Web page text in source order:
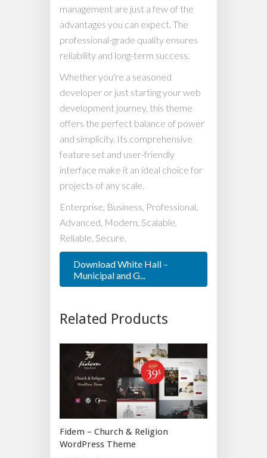
management are just a few of the
advantages you can expect. The
professional-grade quality ensures
reliability and long-term success.
Whether you're a seasoned
developer or just starting your web
development journey, this theme
offers the perfect balance of power
and simplicity. Its comprehensive
feature set and user-friendly
interface make it an ideal choice for
projects of any scale.
Enterprise, Business, Professional,
Advanced, Modern, Scalable,
Reliable, Secure.
Download White Hall –
Municipal and G...
Related Products
Fidem – Church & Religion
WordPress Theme